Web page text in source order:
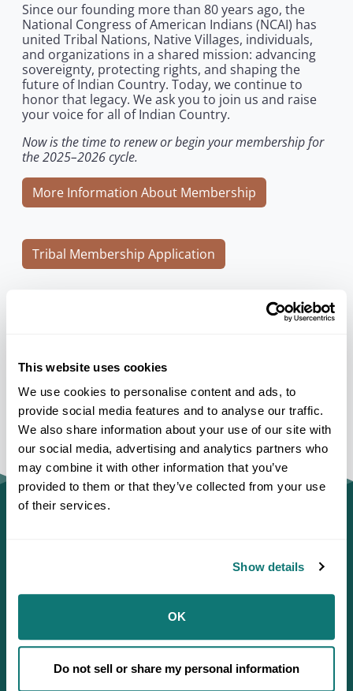
This website uses cookies
We use cookies to personalise content and ads, to
provide social media features and to analyse our traffic.
We also share information about your use of our site with
our social media, advertising and analytics partners who
may combine it with other information that you’ve
provided to them or that they’ve collected from your use
of their services.
Show details
OK
Do not sell or share my personal information
Since our founding more than 80 years ago, the
National Congress of American Indians (NCAI) has
united Tribal Nations, Native Villages, individuals,
and organizations in a shared mission: advancing
sovereignty, protecting rights, and shaping the
future of Indian Country. Today, we continue to
honor that legacy. We ask you to join us and raise
your voice for all of Indian Country.
Now is the time to renew or begin your membership for
the 2025–2026 cycle.
More Information About Membership
Tribal Membership Application
Individual or Organization Membership